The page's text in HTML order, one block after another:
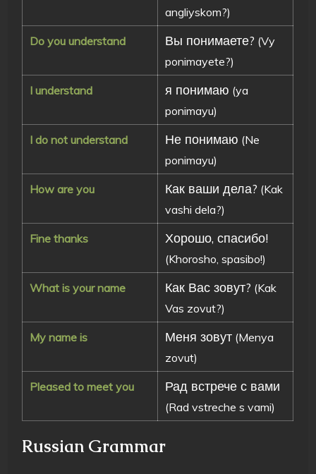
angliyskom?)
Do you understand Вы понимаете? (Vy
ponimayete?)
I understand я понимаю (ya
ponimayu)
I do not understand Не понимаю (Ne
ponimayu)
How are you Как ваши дела? (Kak
vashi dela?)
Fine thanks Хорошо, спасибо!
(Khorosho, spasibo!)
What is your name Как Вас зовут? (Kak
Vas zovut?)
My name is Меня зовут (Menya
zovut)
Pleased to meet you Рад встрече с вами
(Rad vstreche s vami)
Russian Grammar